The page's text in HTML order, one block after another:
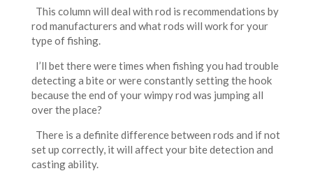
This column will deal with rod is recommendations by
rod manufacturers and what rods will work for your
type of fishing.
I’ll bet there were times when fishing you had trouble
detecting a bite or were constantly setting the hook
because the end of your wimpy rod was jumping all
over the place?
There is a definite difference between rods and if not
set up correctly, it will affect your bite detection and
casting ability.